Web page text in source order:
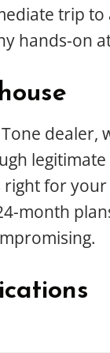
trip
hands-on
for
month